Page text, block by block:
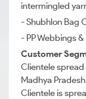
intermingled
- Shubhlon Bag
- PP Webbings
Customer
Clientele
Madhya
Clientele is